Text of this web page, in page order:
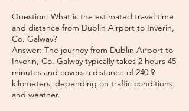
Question: What is the estimated travel time
and distance from Dublin Airport to Inverin,
Co. Galway?
Answer: The journey from Dublin Airport to
Inverin, Co. Galway typically takes 2 hours 45
minutes and covers a distance of 240.9
kilometers, depending on traffic conditions
and weather.